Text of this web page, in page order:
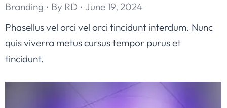
Branding By RD
June 19, 2024
Phasellus vel orci vel orci tincidunt interdum. Nunc
quis viverra metus cursus tempor purus et
tincidunt.